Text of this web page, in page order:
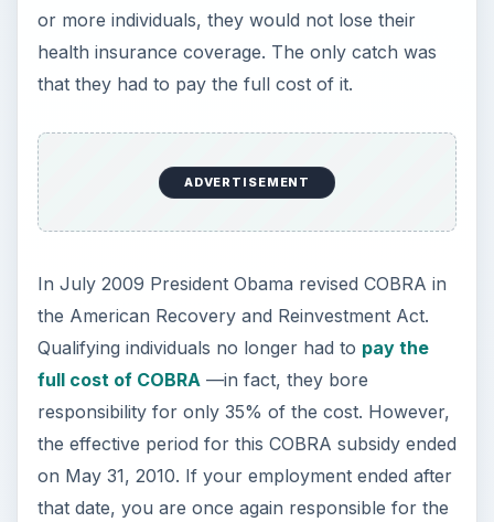
or more individuals, they would not lose their
health insurance coverage. The only catch was
that they had to pay the full cost of it.
ADVERTISEMENT
In July 2009 President Obama revised COBRA in
the American Recovery and Reinvestment Act.
Qualifying individuals no longer had to pay the
full cost of COBRA —in fact, they bore
responsibility for only 35% of the cost. However,
the effective period for this COBRA subsidy ended
on May 31, 2010. If your employment ended after
that date, you are once again responsible for the